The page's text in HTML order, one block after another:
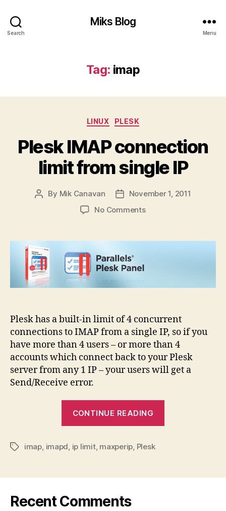
Search
Miks Blog
Menu
Tag: imap
Categories
LINUX PLESK
Plesk IMAP connection
limit from single IP
Post
By Mik Canavan
PostNovember 1, 2011
No Commentson
connection
IP
Plesk has a built-in limit of 4 concurrent
connections to IMAP from a single IP, so if you
have more than 4 users – or more than 4
accounts which connect back to your Plesk
server from any 1 IP – your users will get a
Send/Receive error.
CONTINUE READING
single
Tagsimap, imapd, ip limit, maxperip, Plesk
Recent Comments